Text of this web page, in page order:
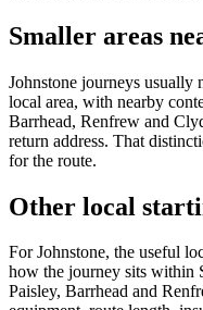
Smaller areas
Johnstone journeys usually
local area, with nearby
Barrhead, Renfrew and
return address. That
for the route.
Other local
For Johnstone, the useful
how the journey sits within
Paisley, Barrhead and